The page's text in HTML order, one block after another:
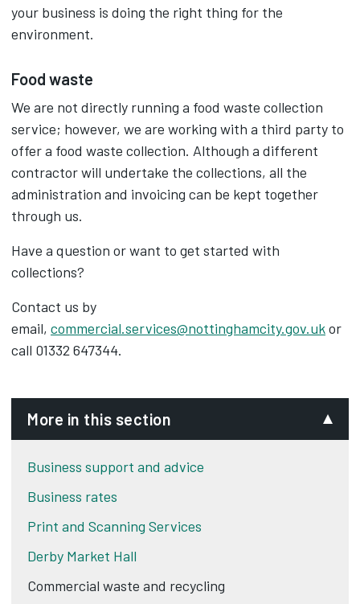
your business is doing the right thing for the
environment.
Food waste
We are not directly running a food waste collection
service; however, we are working with a third party to
offer a food waste collection. Although a different
contractor will undertake the collections, all the
administration and invoicing can be kept together
through us.
Have a question or want to get started with
collections?
Contact us by
email, commercial.services@nottinghamcity.gov.ukor
call 01332 647344.
More in this section
Business support and advice
Business rates
Print and Scanning Services
Derby Market Hall
Commercial waste and recycling